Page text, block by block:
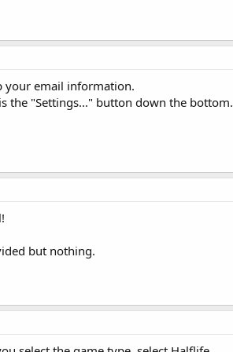
your email information.
the "Settings..." button down the bottom.
but nothing.